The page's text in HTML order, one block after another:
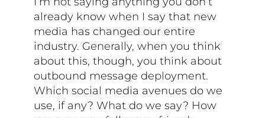
already know when I say that new
media has changed our entire
industry. Generally, when you think
about this, though, you think about
outbound message deployment.
Which social media avenues do we
use, if any? What do we say? How